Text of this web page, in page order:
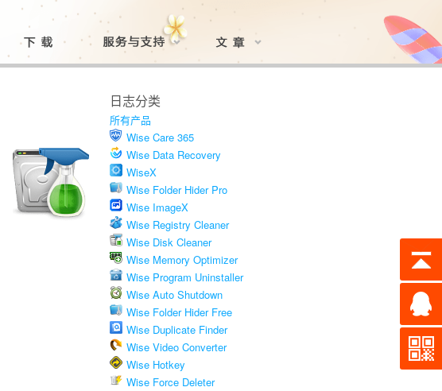
日志分类
所有产品
Wise Care 365
Wise Data Recovery
WiseX
Wise Folder Hider Pro
Wise ImageX
Wise Registry Cleaner
Wise Disk Cleaner
Wise Memory Optimizer
Wise Program Uninstaller
Wise Auto Shutdown
Wise Folder Hider Free
Wise Duplicate Finder
Wise Video Converter
Wise Hotkey
Wise Force Deleter